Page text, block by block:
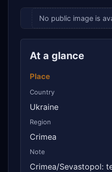
No public image is
At a glance
Place
Country
Ukraine
Region
Crimea
Note
Crimea/Sevastopol: